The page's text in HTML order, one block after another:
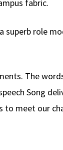
fabric.
superb role
The
Song
meet our